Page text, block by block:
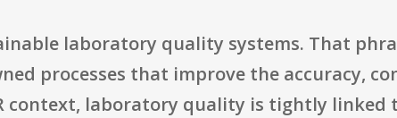
laboratory quality systems. That
processes that improve the accuracy,
context, laboratory quality is tightly linked